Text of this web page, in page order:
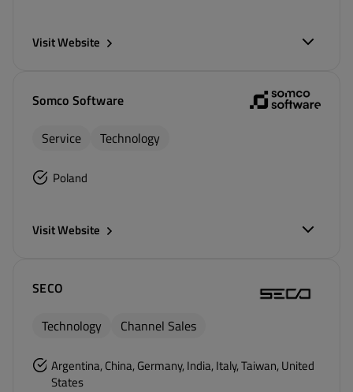
Visit Website
Somco Software
Service
Technology
Poland
Visit Website
SECO
Technology
Channel Sales
Argentina, China, Germany, India, Italy, Taiwan, United
States